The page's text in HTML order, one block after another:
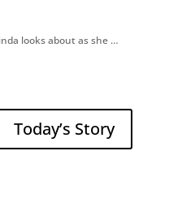
looks about as she …
Today’s Story